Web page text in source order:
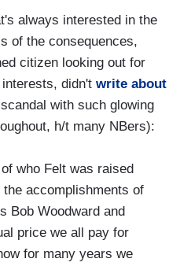
always interested in the
of the consequences,
citizen looking out for
didn't write about
with such glowing
h/t many NBers):
who Felt was raised
accomplishments of
Bob Woodward and
price we all pay for
for many years we